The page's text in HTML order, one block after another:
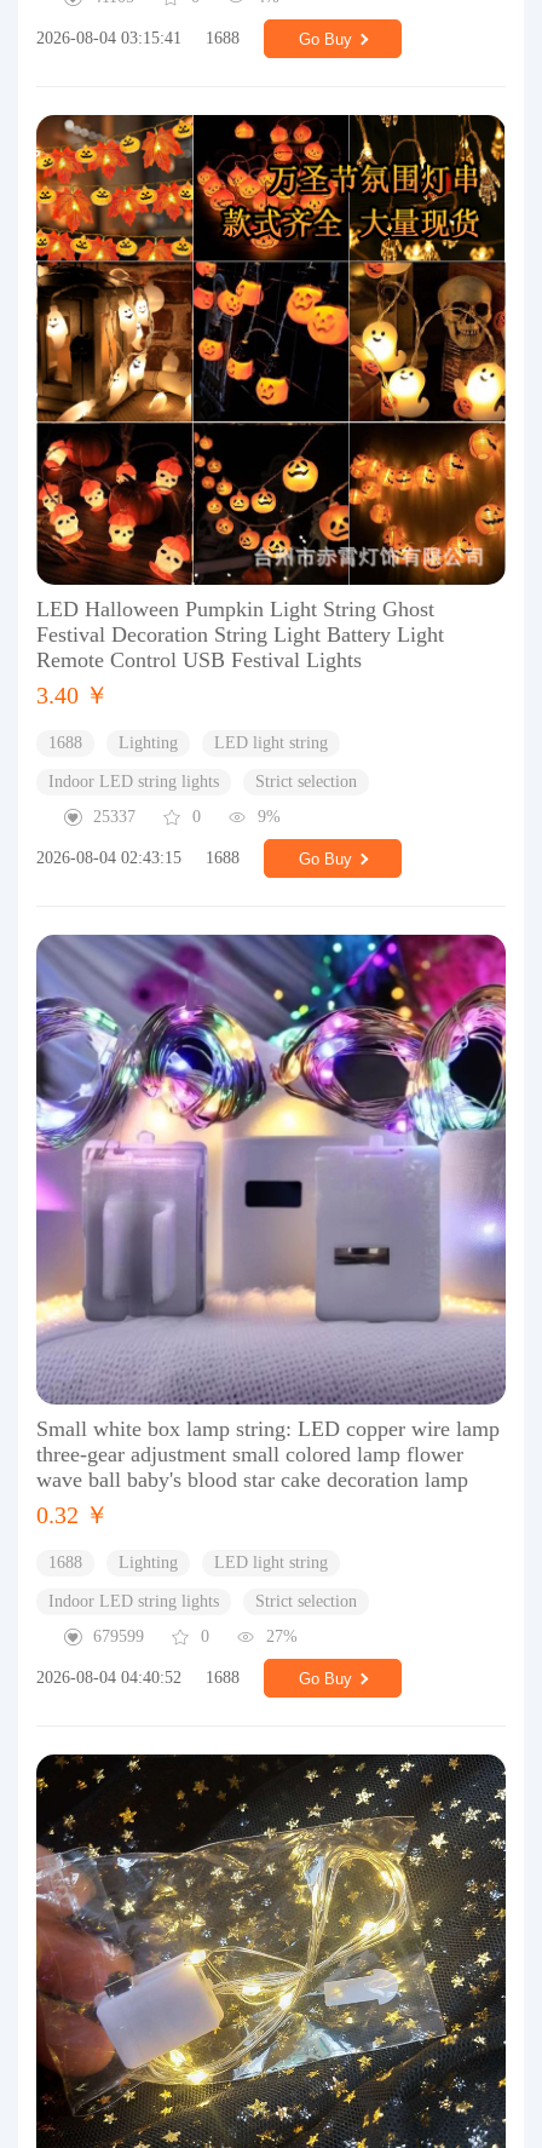
2026-08-04 03:15:41 1688 Go Buy
LED Halloween Pumpkin Light String Ghost
Festival Decoration String Light Battery Light
Remote Control USB Festival Lights
3.40 ￥
1688 Lighting LED light string
Indoor LED string lights
Strict selection
25337
0 9%
2026-08-04 02:43:15 1688 Go Buy
Small white box lamp string: LED copper wire lamp
three-gear adjustment small colored lamp flower
wave ball baby's blood star cake decoration lamp
0.32 ￥
1688 Lighting LED light string
Indoor LED string lights
Strict selection
679599
0 27%
2026-08-04 04:40:52 1688 Go Buy